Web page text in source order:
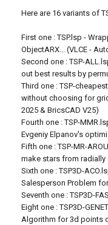
Here are 16 variants of
First one : TSP.lsp -
ObjectARX... (VLCE -
Second one : TSP-
out best results by
Third one : TSP-
without choosing for
2025 & BricsCAD V25)
Fourth one : TSP-
Evgeniy Elpanov's
Fifth one : TSP-MR-
make stars from
Sixth one : TSP3D-
Salesperson Problem
Seventh one : TSP3D-
Eight one : TSP3D-
Algorithm for 3d points